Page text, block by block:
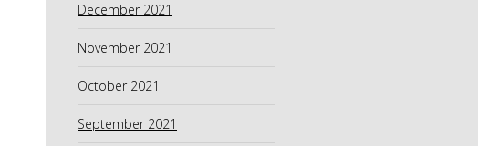
December 2021
November 2021
October 2021
September 2021